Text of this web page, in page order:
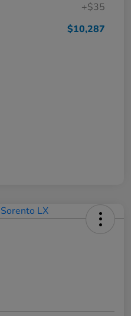
+$35
$10,287